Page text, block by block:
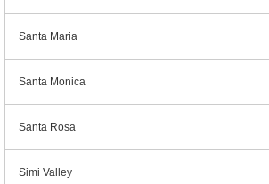
Santa Maria
Santa Monica
Santa Rosa
Simi Valley